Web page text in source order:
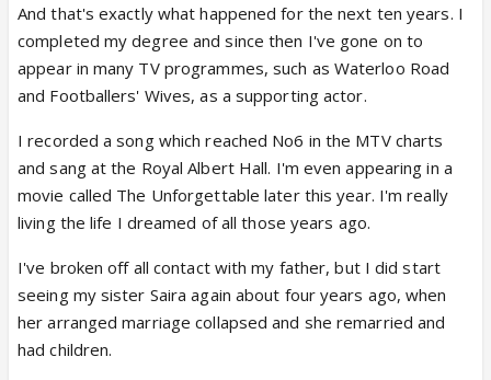
And that's exactly what happened for the next ten years. I
completed my degree and since then I've gone on to
appear in many TV programmes, such as Waterloo Road
and Footballers' Wives, as a supporting actor.
I recorded a song which reached No6 in the MTV charts
and sang at the Royal Albert Hall. I'm even appearing in a
movie called The Unforgettable later this year. I'm really
living the life I dreamed of all those years ago.
I've broken off all contact with my father, but I did start
seeing my sister Saira again about four years ago, when
her arranged marriage collapsed and she remarried and
had children.